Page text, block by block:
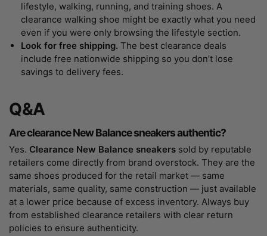
lifestyle, walking, running, and training shoes. A
clearance walking shoe might be exactly what you need
even if you were only browsing the lifestyle section.
Look for free shipping. The best clearance deals
include free nationwide shipping so you don’t lose
savings to delivery fees.
Q&A
Are clearance New Balance sneakers authentic?
Yes. Clearance New Balance sneakers sold by reputable
retailers come directly from brand overstock. They are the
same shoes produced for the retail market — same
materials, same quality, same construction — just available
at a lower price because of excess inventory. Always buy
from established clearance retailers with clear return
policies to ensure authenticity.